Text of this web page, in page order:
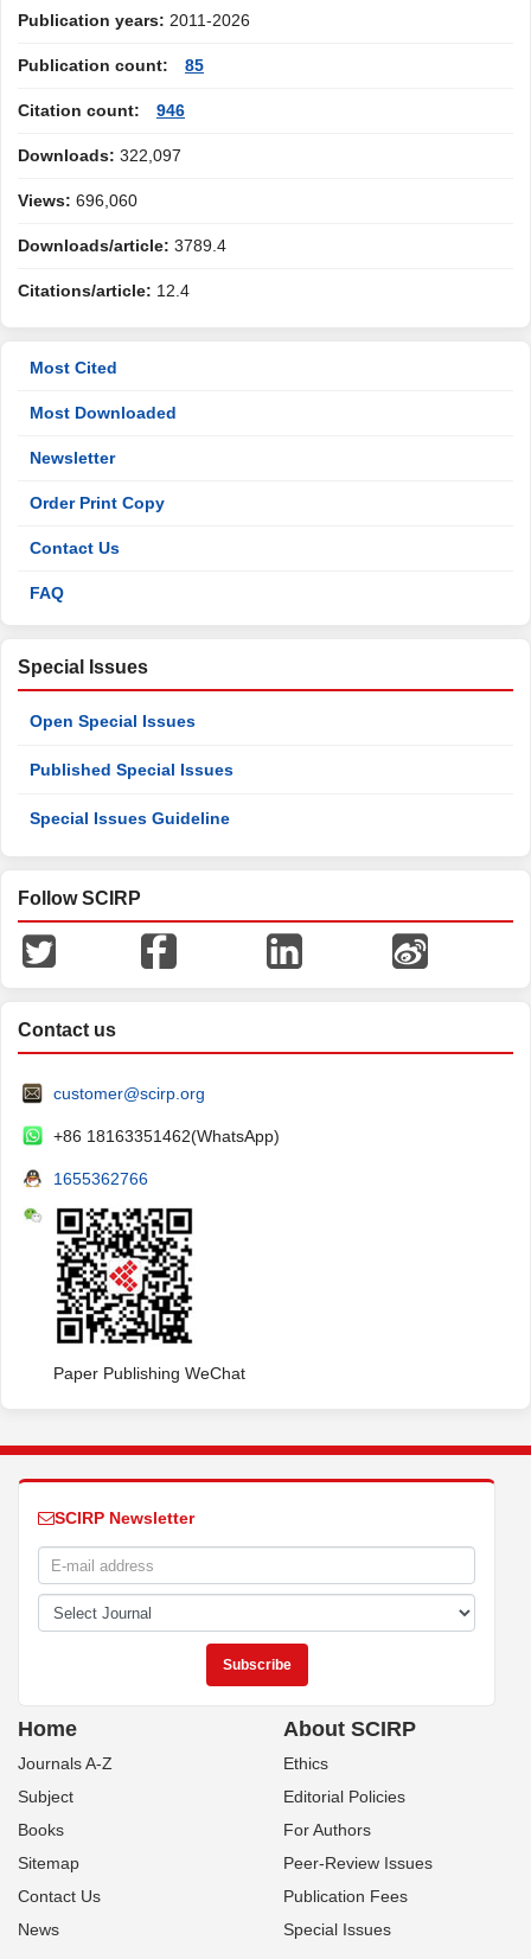
Publication years: 2011-2026
Publication count: 85
Citation count: 946
Downloads: 322,097
Views: 696,060
Downloads/article: 3789.4
Citations/article: 12.4
Most Cited
Most Downloaded
Newsletter
Order Print Copy
Contact Us
FAQ
Special Issues
Open Special Issues
Published Special Issues
Special Issues Guideline
Follow SCIRP
Contact us
customer@scirp.org
+86 18163351462(WhatsApp)
1655362766
Paper Publishing WeChat
SCIRP Newsletter
Home
Journals A-Z
Subject
Books
Sitemap
Contact Us
News
About SCIRP
Ethics
Editorial Policies
For Authors
Peer-Review Issues
Publication Fees
Special Issues